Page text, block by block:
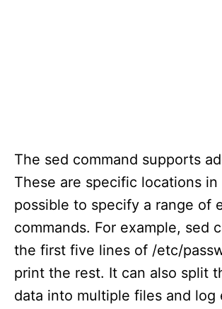
The sed command supports
These are specific locations
possible to specify a range of
commands. For example, sed
the first five lines of /etc/
print the rest. It can also split
data into multiple files and log